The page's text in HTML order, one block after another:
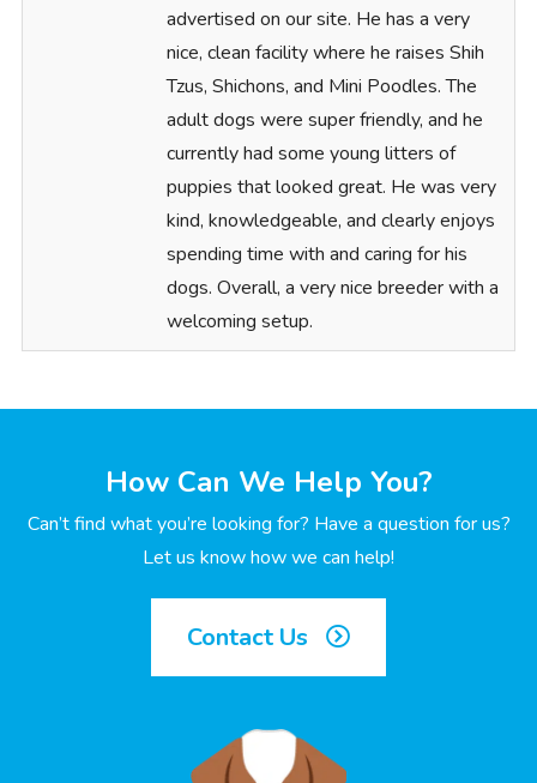
advertised on our site. He has a very
nice, clean facility where he raises Shih
Tzus, Shichons, and Mini Poodles. The
adult dogs were super friendly, and he
currently had some young litters of
puppies that looked great. He was very
kind, knowledgeable, and clearly enjoys
spending time with and caring for his
dogs. Overall, a very nice breeder with a
welcoming setup.
How Can We Help You?
Can’t find what you’re looking for? Have a question for us?
Let us know how we can help!
Contact Us